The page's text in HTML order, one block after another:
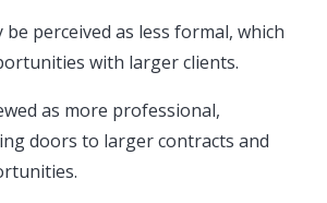
perceived as less formal, which
with larger clients.​
as more professional,
doors to larger contracts and